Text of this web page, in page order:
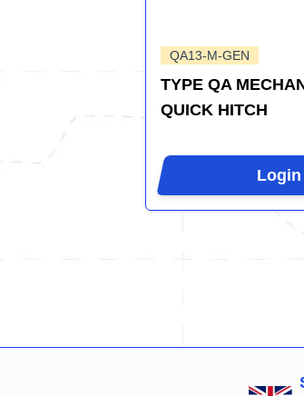
QA13-M-GEN
TYPE QA
QUICK HITCH
Login